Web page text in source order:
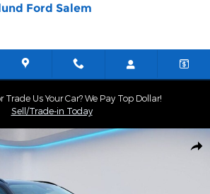
Trade Us Your Car? We Pay Top Dollar!
Sell/Trade-in Today
Plus Dark Theme Sport Utility Photo 1